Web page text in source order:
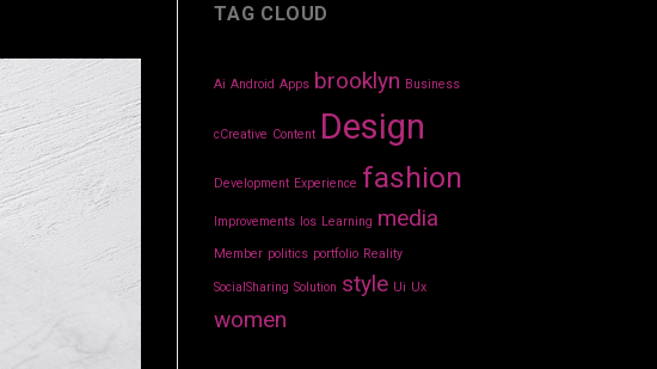
TAG CLOUD
Ai Android Apps brooklyn Business
cCreative Content Design
Development Experience fashion
Improvements Ios Learning media
Member politics portfolio Reality
SocialSharing Solution style Ui Ux
women